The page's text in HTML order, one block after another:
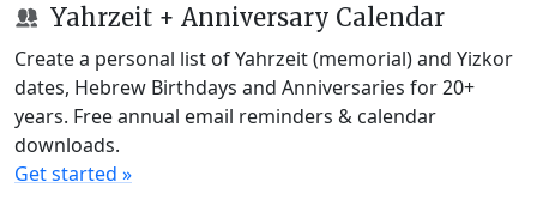
Yahrzeit + Anniversary Calendar
Create a personal list of Yahrzeit (memorial) and Yizkor
dates, Hebrew Birthdays and Anniversaries for 20+
years. Free annual email reminders & calendar
downloads.
Get started »